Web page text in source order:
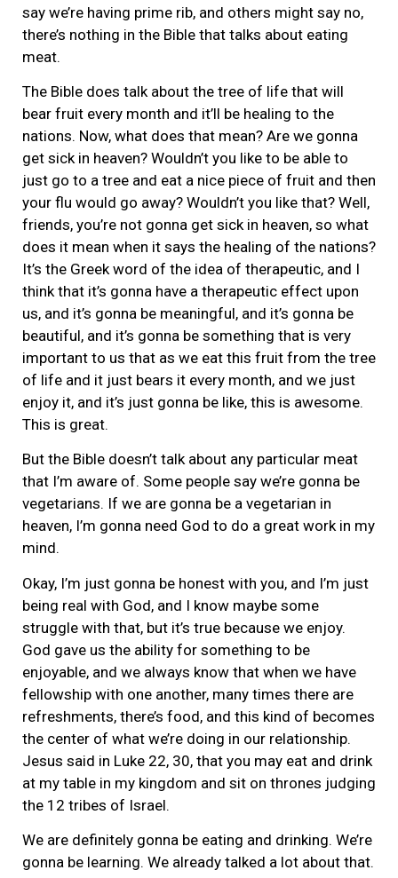
say we’re having prime rib, and others might say no,
there’s nothing in the Bible that talks about eating
meat.
The Bible does talk about the tree of life that will
bear fruit every month and it’ll be healing to the
nations. Now, what does that mean? Are we gonna
get sick in heaven? Wouldn’t you like to be able to
just go to a tree and eat a nice piece of fruit and then
your flu would go away? Wouldn’t you like that? Well,
friends, you’re not gonna get sick in heaven, so what
does it mean when it says the healing of the nations?
It’s the Greek word of the idea of therapeutic, and I
think that it’s gonna have a therapeutic effect upon
us, and it’s gonna be meaningful, and it’s gonna be
beautiful, and it’s gonna be something that is very
important to us that as we eat this fruit from the tree
of life and it just bears it every month, and we just
enjoy it, and it’s just gonna be like, this is awesome.
This is great.
But the Bible doesn’t talk about any particular meat
that I’m aware of. Some people say we’re gonna be
vegetarians. If we are gonna be a vegetarian in
heaven, I’m gonna need God to do a great work in my
mind.
Okay, I’m just gonna be honest with you, and I’m just
being real with God, and I know maybe some
struggle with that, but it’s true because we enjoy.
God gave us the ability for something to be
enjoyable, and we always know that when we have
fellowship with one another, many times there are
refreshments, there’s food, and this kind of becomes
the center of what we’re doing in our relationship.
Jesus said in Luke 22, 30, that you may eat and drink
at my table in my kingdom and sit on thrones judging
the 12 tribes of Israel.
We are definitely gonna be eating and drinking. We’re
gonna be learning. We already talked a lot about that.